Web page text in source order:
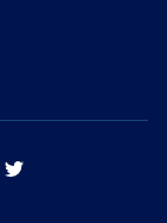
tik tok